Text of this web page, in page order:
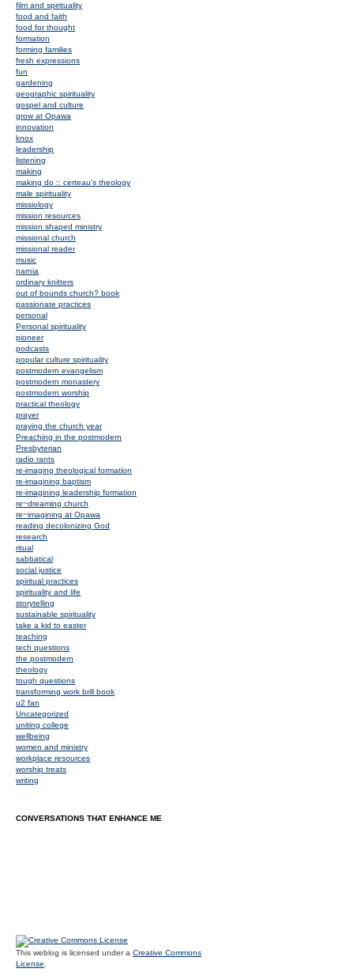
film and spirituality
food and faith
food for thought
formation
forming families
fresh expressions
fun
gardening
geographic spirituality
gospel and culture
grow at Opawa
innovation
knox
leadership
listening
making
making do :: certeau's theology
male spirituality
missiology
mission resources
mission shaped ministry
missional church
missional reader
music
narnia
ordinary knitters
out of bounds church? book
passionate practices
personal
Personal spirituality
pioneer
podcasts
popular culture spirituality
postmodern evangelism
postmodern monastery
postmodern worship
practical theology
prayer
praying the church year
Preaching in the postmodern
Presbyterian
radio rants
re-imaging theological formation
re-imagining baptism
re-imagining leadership formation
re~dreaming church
re~imagining at Opawa
reading decolonizing God
research
ritual
sabbatical
social justice
spiritual practices
spirituality and life
storytelling
sustainable spirituality
take a kid to easter
teaching
tech questions
the postmodern
theology
tough questions
transforming work brill book
u2 fan
Uncategorized
uniting college
wellbeing
women and ministry
workplace resources
worship treats
writing
CONVERSATIONS THAT ENHANCE ME
This weblog is licensed under a Creative Commons
License